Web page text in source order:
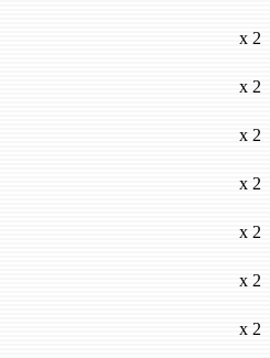
x 2
x 2
x 2
x 2
x 2
x 2
x 2